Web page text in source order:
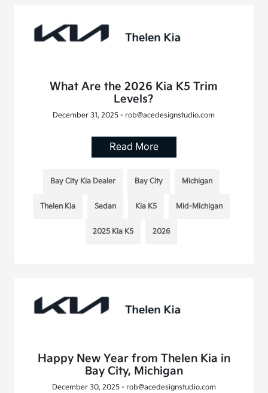
What Are the 2026 Kia K5 Trim
Levels?
December 31, 2025 - rob@acedesignstudio.com
Read More
Bay City Kia Dealer Bay City Michigan
Thelen Kia Sedan Kia K5 Mid-Michigan
2025 Kia K5 2026
Happy New Year from Thelen Kia in
Bay City, Michigan
December 30, 2025 - rob@acedesignstudio.com